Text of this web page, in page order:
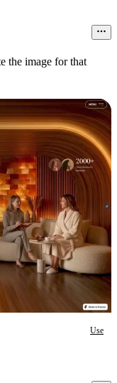
the image for that
Use